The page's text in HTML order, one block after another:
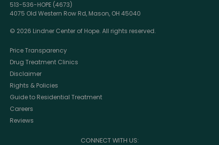
513-536-HOPE (4673)
4075 Old Western Row Rd, Mason, OH 45040
© 2026 Lindner Center of Hope. All rights reserved.
Price Transparency
Drug Treatment Clinics
Disclaimer
Rights & Policies
Guide to Residential Treatment
Careers
Reviews
CONNECT WITH US: